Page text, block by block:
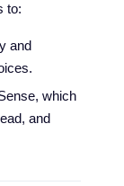
to:
and
which
and